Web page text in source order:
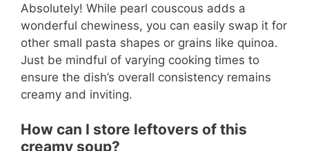
Absolutely! While pearl couscous adds a
wonderful chewiness, you can easily swap it for
other small pasta shapes or grains like quinoa.
Just be mindful of varying cooking times to
ensure the dish’s overall consistency remains
creamy and inviting.
How can I store leftovers of this
creamy soup?